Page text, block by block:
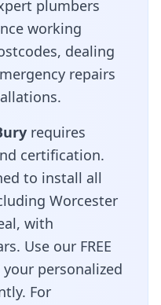
plumbers
working
dealing
repairs
requires
certification.
to install all
Worcester
with
Use our FREE
personalized
For